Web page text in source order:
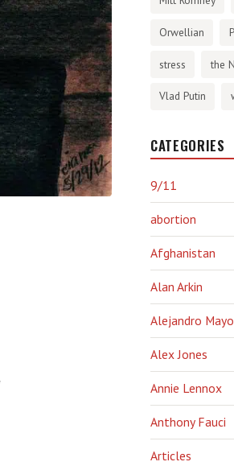
Orwellian
stress the
Vlad Putin
CATEGORIES
9/11
abortion
Afghanistan
Alan Arkin
Alejandro
Alex Jones
Annie Lennox
Anthony Fauci
Articles